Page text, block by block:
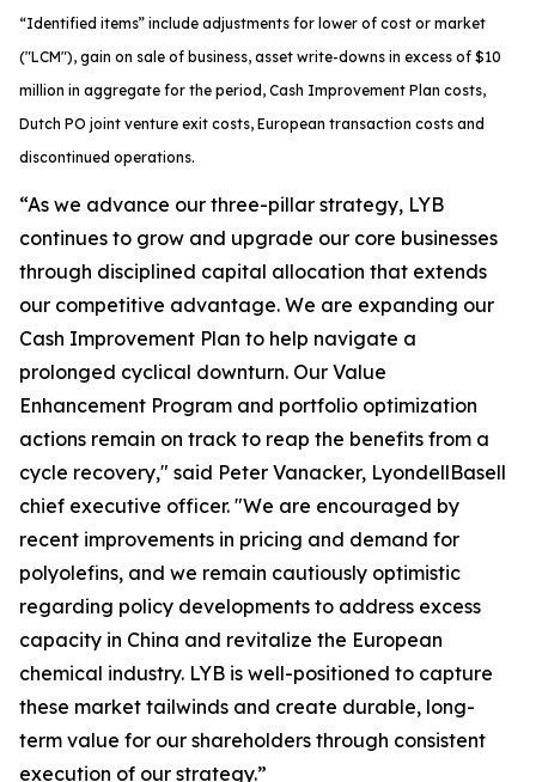
“Identified items” include adjustments for lower of cost or market
("LCM"), gain on sale of business, asset write-downs in excess of $10
million in aggregate for the period, Cash Improvement Plan costs,
Dutch PO joint venture exit costs, European transaction costs and
discontinued operations.
“As we advance our three-pillar strategy, LYB
continues to grow and upgrade our core businesses
through disciplined capital allocation that extends
our competitive advantage. We are expanding our
Cash Improvement Plan to help navigate a
prolonged cyclical downturn. Our Value
Enhancement Program and portfolio optimization
actions remain on track to reap the benefits from a
cycle recovery," said Peter Vanacker, LyondellBasell
chief executive officer. "We are encouraged by
recent improvements in pricing and demand for
polyolefins, and we remain cautiously optimistic
regarding policy developments to address excess
capacity in China and revitalize the European
chemical industry. LYB is well-positioned to capture
these market tailwinds and create durable, long-
term value for our shareholders through consistent
execution of our strategy.”